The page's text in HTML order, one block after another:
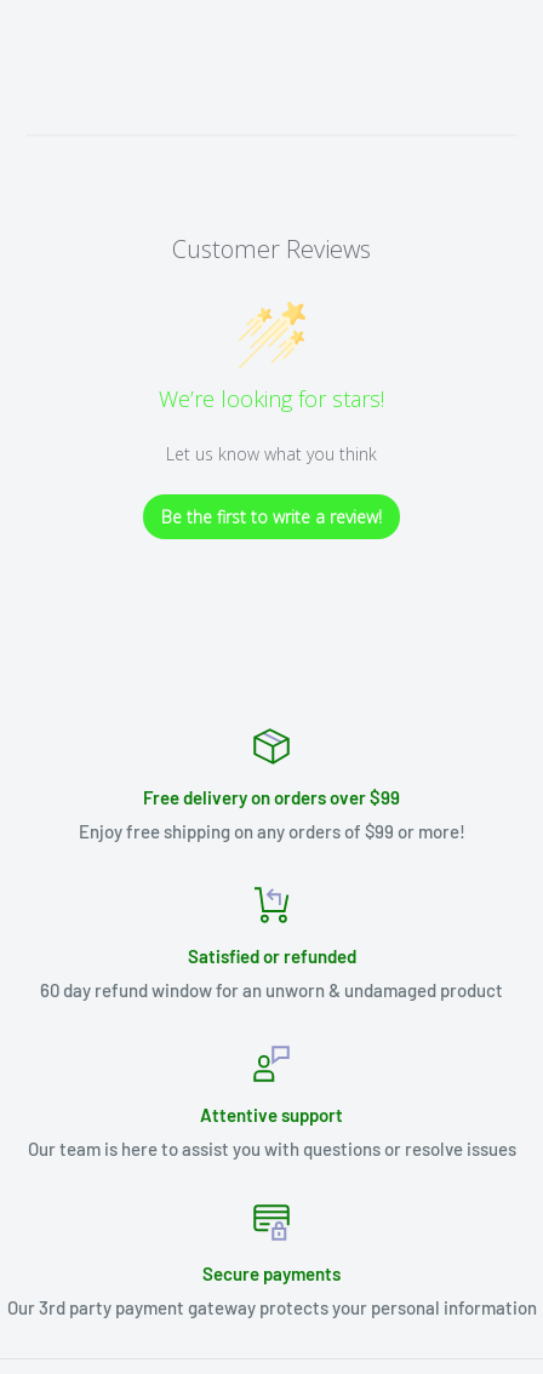
Customer Reviews
We’re looking for stars!
Let us know what you think
Be the first to write a review!
Free delivery on orders over $99
Enjoy free shipping on any orders of $99 or more!
Satisfied or refunded
60 day refund window for an unworn & undamaged product
Attentive support
Our team is here to assist you with questions or resolve issues
Secure payments
Our 3rd party payment gateway protects your personal information